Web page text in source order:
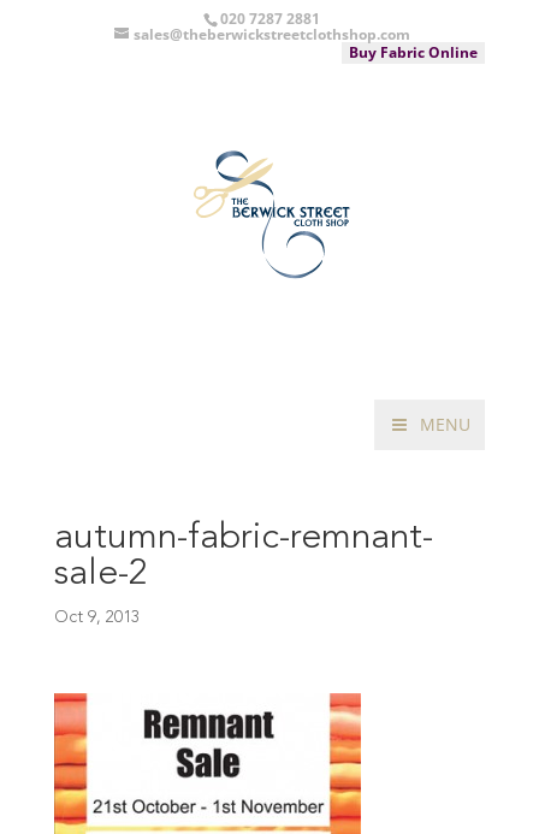
020 7287 2881
sales@theberwickstreetclothshop.com
Buy Fabric Online
MENU
autumn-fabric-remnant-
sale-2
Oct 9, 2013